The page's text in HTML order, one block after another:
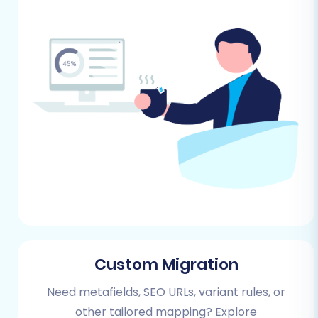
secure access credentials are key.
Understanding these is vital; readThe
Short & Essential Guide to Access
Credentials for Cart2Cart
Performing the Migration:
A Step-by-Step Guide
Follow these steps carefully to ensure a
Step 1: Kickstarting Your Migration
Your migration journey begins by initiating the
process through the Cart2Cart migration
Custom Migration
Need metafields, SEO URLs, variant rules, or
other tailored mapping? Explore